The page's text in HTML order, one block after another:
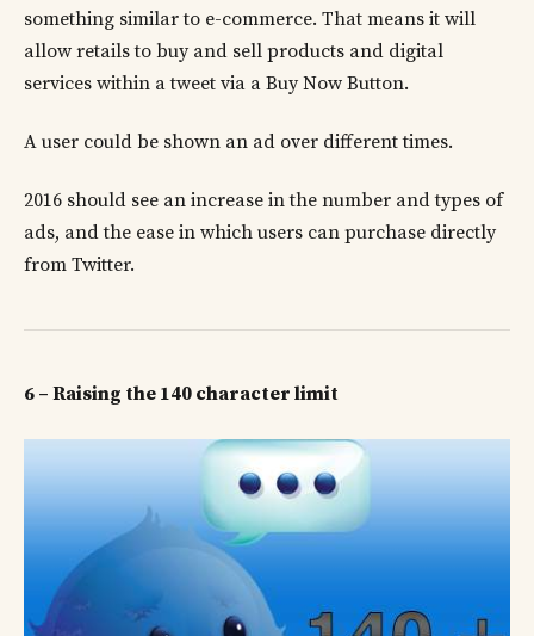
something similar to e-commerce. That means it will
allow retails to buy and sell products and digital
services within a tweet via a Buy Now Button.
A user could be shown an ad over different times.
2016 should see an increase in the number and types of
ads, and the ease in which users can purchase directly
from Twitter.
6 – Raising the 140 character limit